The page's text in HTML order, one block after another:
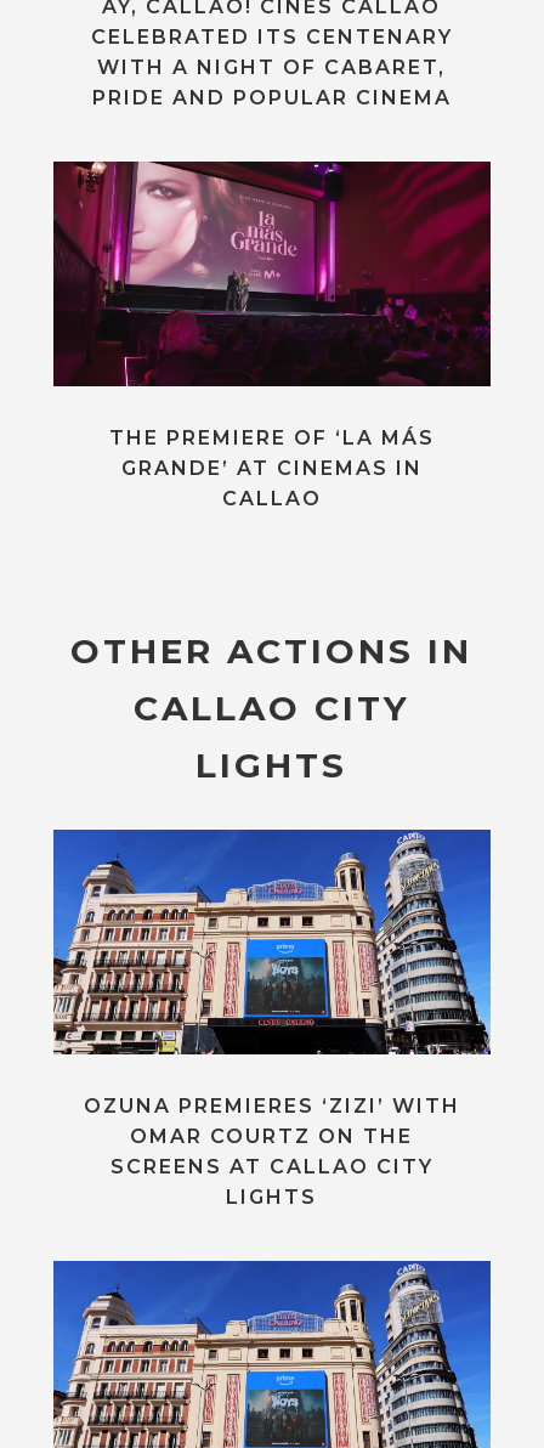
AY, CALLAO! CINES CALLAO
CELEBRATED ITS CENTENARY
WITH A NIGHT OF CABARET,
PRIDE AND POPULAR CINEMA
THE PREMIERE OF ‘LA MÁS
GRANDE’ AT CINEMAS IN
CALLAO
OTHER ACTIONS IN
CALLAO CITY
LIGHTS
OZUNA PREMIERES ‘ZIZI’ WITH
OMAR COURTZ ON THE
SCREENS AT CALLAO CITY
LIGHTS